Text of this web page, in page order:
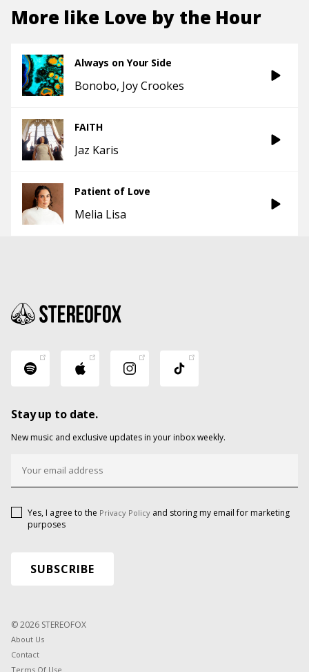
More like Love by the Hour
Always on Your Side
Bonobo Joy Crookes
FAITH
Jaz Karis
Patient of Love
Melia Lisa
Stay up to date.
New music and exclusive updates in your inbox weekly.
Yes, I agree to the Privacy Policy and storing my email for marketing
purposes
© 2026 STEREOFOX
About Us
Contact
Terms Of Use